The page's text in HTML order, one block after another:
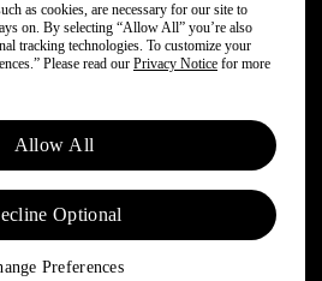
Reserved.
as cookies, are necessary for our site to
on. By selecting “Allow All” you’re also
tracking technologies. To customize your
Please read our Privacy Notice for more
Allow All
Optional
Preferences